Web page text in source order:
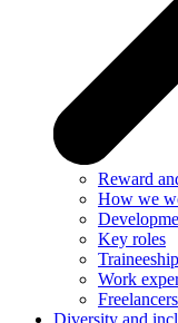
Reward
How we
Key roles
Traineeship
Work
Freelancers